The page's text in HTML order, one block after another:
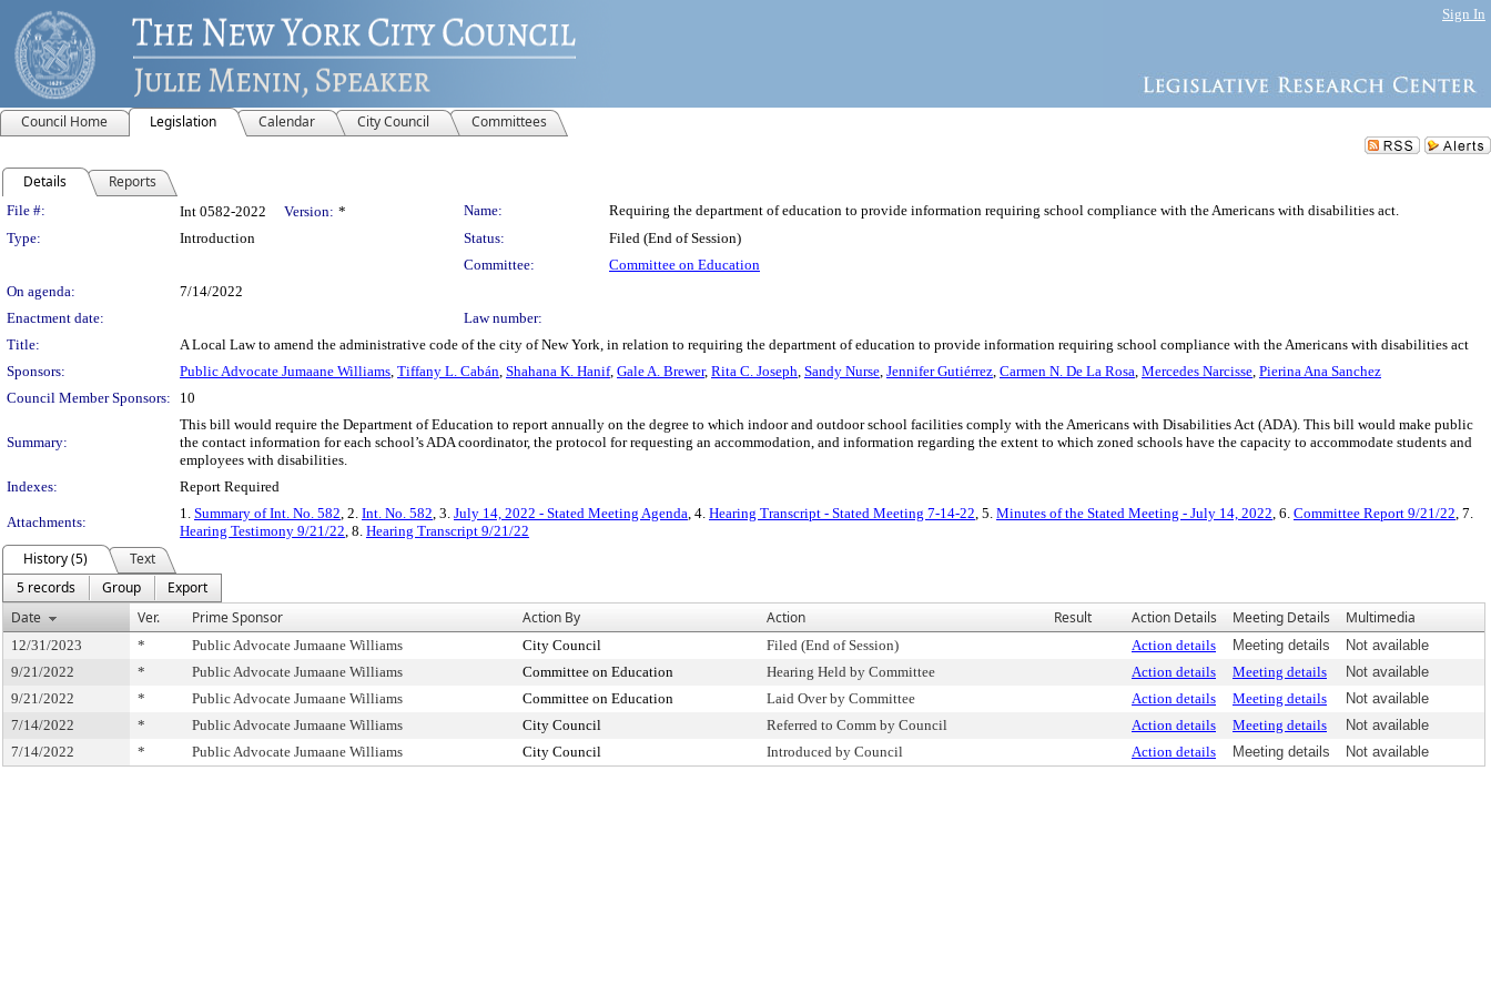
Sign In
Council Home Legislation Calendar City Council Committees
Details Reports
Legislation Details
File #: Int 0582-2022 Version: * Name:
Requiring the department of education to provide information requiring school compliance with the Americans with disabilities act.
Type:
Introduction Status:
Filed (End of Session)
Committee:
Committee on Education
On agenda:
7/14/2022
Enactment date:
Law number:
Title:
A Local Law to amend the administrative code of the city of New York, in relation to requiring the department of education to provide information requiring school compliance with the Americans with disabilities act
Sponsors:
Public Advocate Jumaane Williams, Tiffany L. Cabán, Shahana K. Hanif, Gale A. Brewer, Rita C. Joseph, Sandy Nurse, Jennifer Gutiérrez, Carmen N. De La Rosa, Mercedes Narcisse, Pierina Ana Sanchez
Council Member Sponsors:
10
Summary:
This bill would require the Department of Education to report annually on the degree to which indoor and outdoor school facilities comply with the Americans with Disabilities Act (ADA). This bill would make public
the contact information for each school’s ADA coordinator, the protocol for requesting an accommodation, and information regarding the extent to which zoned schools have the capacity to accommodate students and
employees with disabilities.
Indexes:
Report Required
Attachments:
1. Summary of Int. No. 582, 2. Int. No. 582, 3. July 14, 2022 - Stated Meeting Agenda, 4. Hearing Transcript - Stated Meeting 7-14-22, 5. Minutes of the Stated Meeting - July 14, 2022, 6. Committee Report 9/21/22, 7.
Hearing Testimony 9/21/22, 8. Hearing Transcript 9/21/22
History (5)
Text
5 records
Group
Export
Date
Ver. Prime Sponsor Action By Action Result Action Details Meeting Details Multimedia
12/31/2023 * Public Advocate Jumaane Williams City Council Filed (End of Session) Action details Meeting details
Not available
9/21/2022
* Public Advocate Jumaane Williams Committee on Education Hearing Held by Committee Action details Meeting details
Not available
9/21/2022
* Public Advocate Jumaane Williams Committee on Education Laid Over by Committee Action details Meeting details
Not available
7/14/2022
* Public Advocate Jumaane Williams City Council Referred to Comm by Council Action details Meeting details
Not available
7/14/2022
* Public Advocate Jumaane Williams City Council Introduced by Council Action details Meeting details Not available